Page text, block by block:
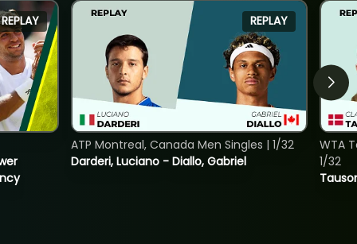
REPLAY REPLAY
Darderi, Luciano - Diallo, Gabriel
ATP Montreal, Canada Men Singles | 1/32
WTA
1/32